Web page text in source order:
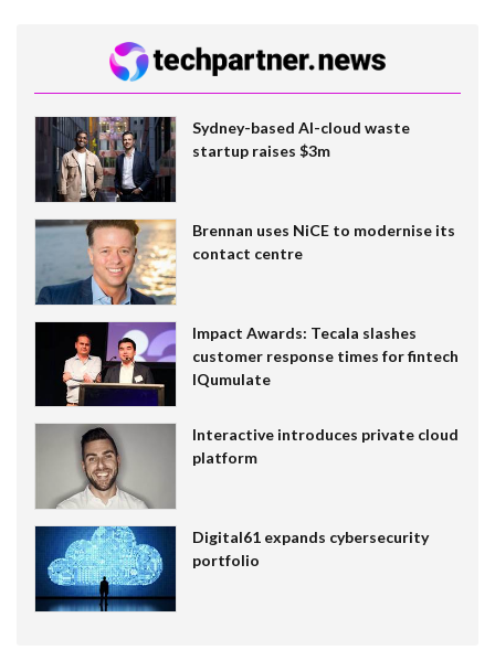
Sydney-based AI-cloud waste
startup raises $3m
Brennan uses NiCE to modernise its
contact centre
Impact Awards: Tecala slashes
customer response times for fintech
IQumulate
Interactive introduces private cloud
platform
Digital61 expands cybersecurity
portfolio